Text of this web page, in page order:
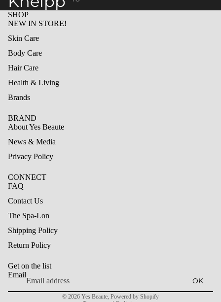
SHOP
NEW IN STORE!
Skin Care
Body Care
Hair Care
Health & Living
Brands
BRAND
About Yes Beaute
News & Media
Privacy Policy
CONNECT
FAQ
Contact Us
The Spa-Lon
Shipping Policy
Return Policy
Get on the list
Email
OK
© 2026 Yes Beaute Powered by Shopify
Shipping policy